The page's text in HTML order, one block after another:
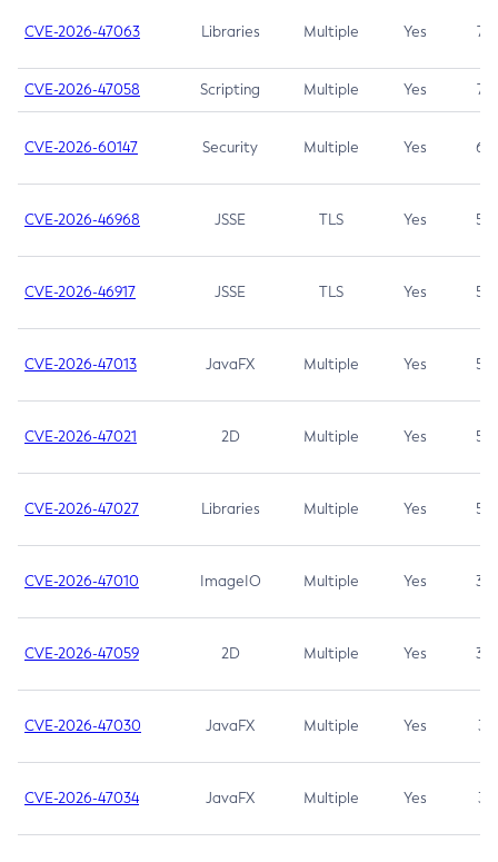
CVE-2026-47063 Libraries Multiple Yes 7.5
CVE-2026-47058 Scripting Multiple Yes 7.4
CVE-2026-60147 Security Multiple Yes 6.5
CVE-2026-46968 JSSE TLS Yes 5.9
CVE-2026-46917 JSSE TLS Yes 5.3
CVE-2026-47013 JavaFX Multiple Yes 5.3
CVE-2026-47021 2D Multiple Yes 5.3
CVE-2026-47027 Libraries Multiple Yes 5.3
CVE-2026-47010 ImageIO Multiple Yes 3.7
CVE-2026-47059 2D Multiple Yes 3.7
CVE-2026-47030 JavaFX Multiple Yes 3.1
CVE-2026-47034 JavaFX Multiple Yes 3.1